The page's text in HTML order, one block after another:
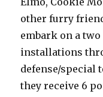
other furry
embark on a
installations
defense/special
they receive 6